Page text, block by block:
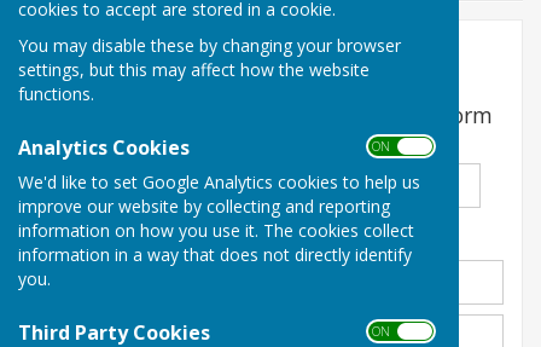
cookies to accept are stored in a cookie.
You may disable these by changing your browser
settings, but this may affect how the website
functions.
Analytics Cookies ON OFF
We'd like to set Google Analytics cookies to help us
improve our website by collecting and reporting
information on how you use it. The cookies collect
information in a way that does not directly identify
you.
Third Party Cookies ON OFF
Feedback
Coronation Street Playing field feedback form
Title* First Name
Address*